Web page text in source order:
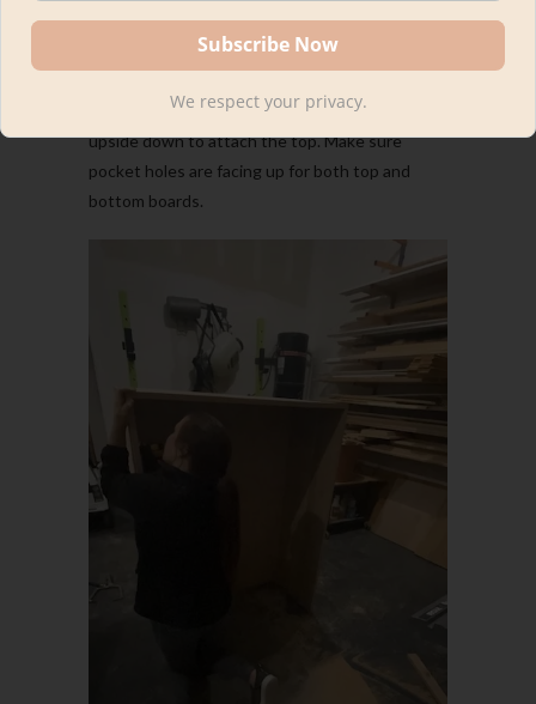
Step 4: Attach top and
bottom pieces to backing
I attached the bottom first and then flipped it
upside down to attach the top. Make sure
pocket holes are facing up for both top and
bottom boards.
We respect your privacy.